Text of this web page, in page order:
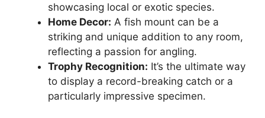
showcasing local or exotic species.
Home Decor: A fish mount can be a
striking and unique addition to any room,
reflecting a passion for angling.
Trophy Recognition: It’s the ultimate way
to display a record-breaking catch or a
particularly impressive specimen.